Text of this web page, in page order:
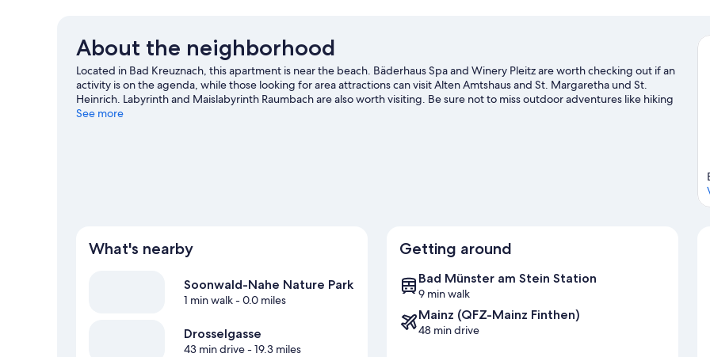
About the neighborhood
Located in Bad Kreuznach, this apartment is near the beach. Bäderhaus Spa and Winery Pleitz are worth checking out if an
activity is on the agenda, while those looking for area attractions can visit Alten Amtshaus and St. Margaretha und St.
Heinrich. Labyrinth and Maislabyrinth Raumbach are also worth visiting. Be sure not to miss outdoor adventures like hiking
and cycling.
See more
What's nearby
Soonwald-Nahe Nature Park
1 min walk- 0.0 miles
Drosselgasse
43 min drive- 19.3 miles
Getting around
Bad Münster am Stein Station
9 min walk
Mainz (QFZ-Mainz Finthen)
48 min drive